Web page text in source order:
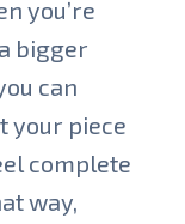
you’re
bigger
can
your piece
complete
way,